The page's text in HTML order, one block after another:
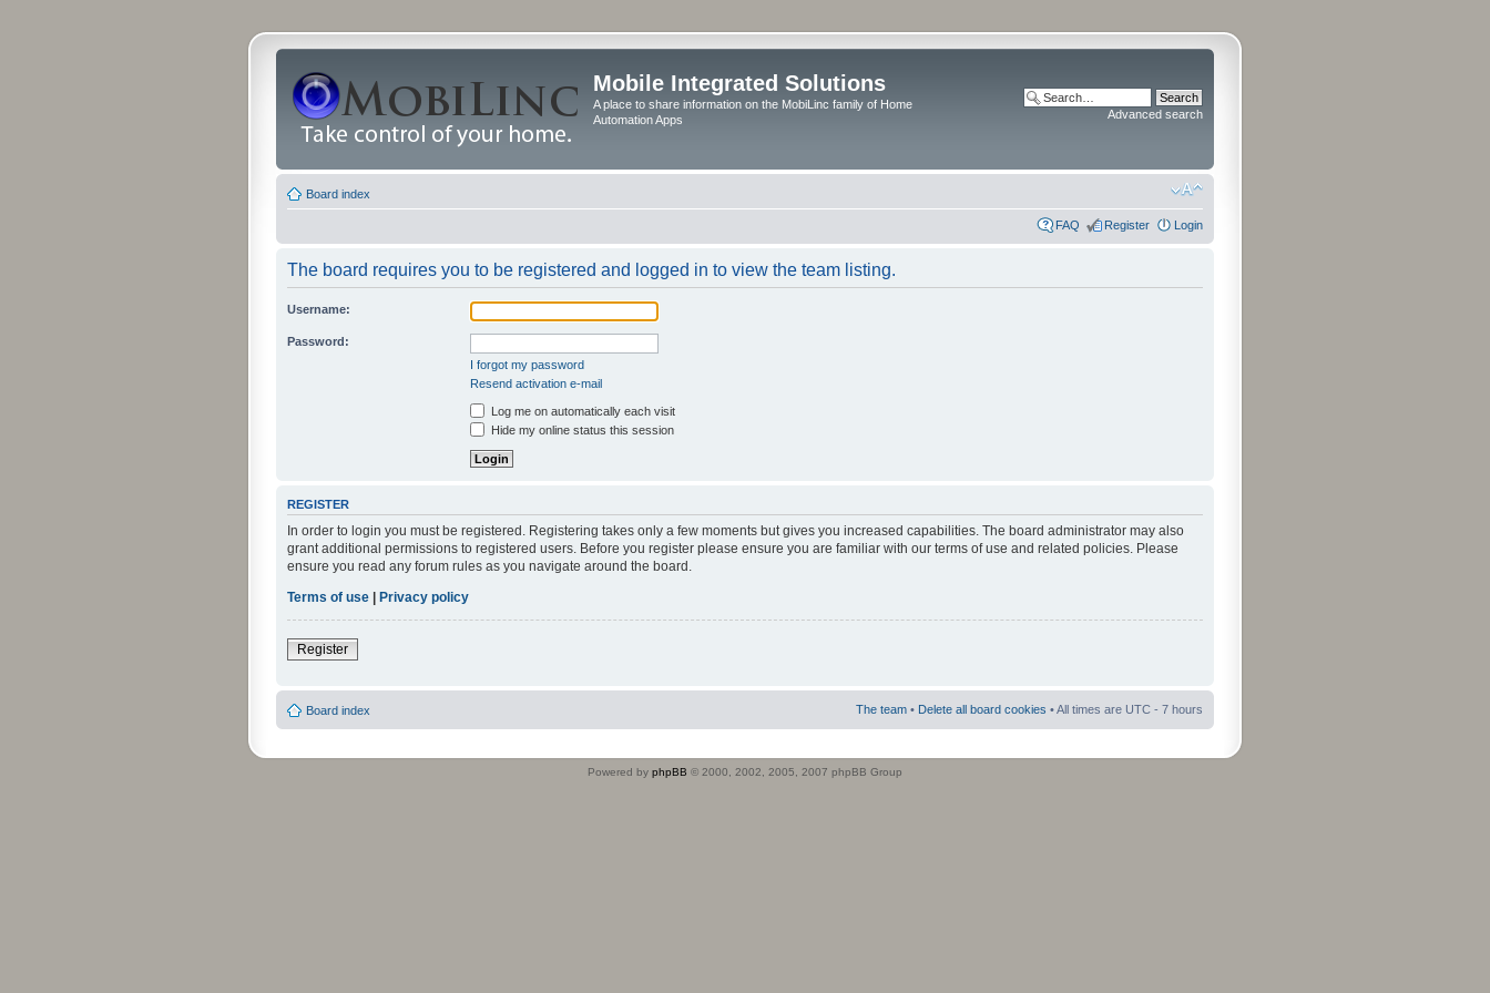
Mobile Integrated Solutions
A place to share information on the MobiLinc family of Home
Automation Apps
Advanced search
Board index
FAQ Register Login
The board requires you to be registered and logged in to view the team listing.
Username:
Password:
I forgot my password
Resend activation e-mail
Log me on automatically each visit
Hide my online status this session
REGISTER
In order to login you must be registered. Registering takes only a few moments but gives you increased capabilities. The board administrator may also
grant additional permissions to registered users. Before you register please ensure you are familiar with our terms of use and related policies. Please
ensure you read any forum rules as you navigate around the board.
Terms of use | Privacy policy
Register
Board index The team • Delete all board cookies • All times are UTC - 7 hours
Powered by phpBB © 2000, 2002, 2005, 2007 phpBB Group